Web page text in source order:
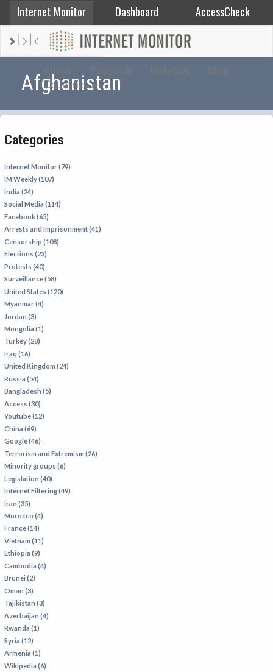
Internet Monitor Dashboard AccessCheck
Countries
Afghanistan
Categories
Internet Monitor (79)
IM Weekly (107)
India (24)
Social Media (114)
Facebook (65)
Arrests and Imprisonment (41)
Censorship (108)
Elections (23)
Protests (40)
Surveillance (58)
United States (120)
Myanmar (4)
Jordan (3)
Mongolia (1)
Turkey (28)
Iraq (16)
United Kingdom (24)
Russia (54)
Bangladesh (5)
Access (30)
Youtube (12)
China (69)
Google (46)
Terrorism and Extremism (26)
Minority groups (6)
Legislation (40)
Internet Filtering (49)
Iran (35)
Morocco (4)
France (14)
Vietnam (11)
Ethiopia (9)
Cambodia (4)
Brunei (2)
Oman (3)
Tajikistan (3)
Azerbaijan (4)
Rwanda (1)
Syria (12)
Armenia (1)
Wikipedia (6)